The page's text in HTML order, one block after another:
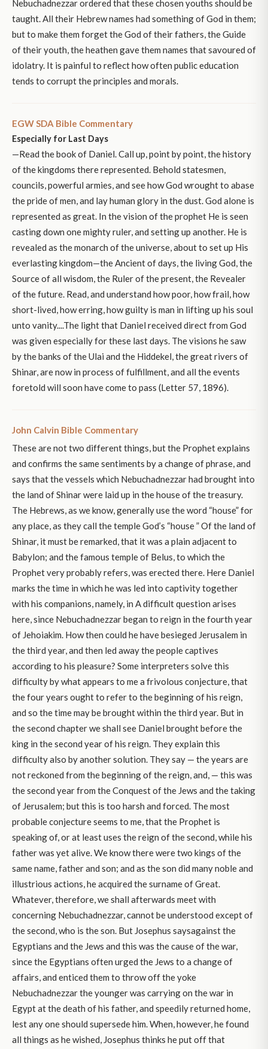
Nebuchadnezzar ordered that these chosen youths should be
taught. All their Hebrew names had something of God in them;
but to make them forget the God of their fathers, the Guide
of their youth, the heathen gave them names that savoured of
idolatry. It is painful to reflect how often public education
tends to corrupt the principles and morals.
EGW SDA Bible Commentary
Especially for Last Days
—Read the book of Daniel. Call up, point by point, the history
of the kingdoms there represented. Behold statesmen,
councils, powerful armies, and see how God wrought to abase
the pride of men, and lay human glory in the dust. God alone is
represented as great. In the vision of the prophet He is seen
casting down one mighty ruler, and setting up another. He is
revealed as the monarch of the universe, about to set up His
everlasting kingdom—the Ancient of days, the living God, the
Source of all wisdom, the Ruler of the present, the Revealer
of the future. Read, and understand how poor, how frail, how
short-lived, how erring, how guilty is man in lifting up his soul
unto vanity....The light that Daniel received direct from God
was given especially for these last days. The visions he saw
by the banks of the Ulai and the Hiddekel, the great rivers of
Shinar, are now in process of fulfillment, and all the events
foretold will soon have come to pass (Letter 57, 1896).
John Calvin Bible Commentary
These are not two different things, but the Prophet explains
and confirms the same sentiments by a change of phrase, and
says that the vessels which Nebuchadnezzar had brought into
the land of Shinar were laid up in the house of the treasury.
The Hebrews, as we know, generally use the word “house” for
any place, as they call the temple God’s “house ” Of the land of
Shinar, it must be remarked, that it was a plain adjacent to
Babylon; and the famous temple of Belus, to which the
Prophet very probably refers, was erected there. Here Daniel
marks the time in which he was led into captivity together
with his companions, namely, in A difficult question arises
here, since Nebuchadnezzar began to reign in the fourth year
of Jehoiakim. How then could he have besieged Jerusalem in
the third year, and then led away the people captives
according to his pleasure? Some interpreters solve this
difficulty by what appears to me a frivolous conjecture, that
the four years ought to refer to the beginning of his reign,
and so the time may be brought within the third year. But in
the second chapter we shall see Daniel brought before the
king in the second year of his reign. They explain this
difficulty also by another solution. They say — the years are
not reckoned from the beginning of the reign, and, — this was
the second year from the Conquest of the Jews and the taking
of Jerusalem; but this is too harsh and forced. The most
probable conjecture seems to me, that the Prophet is
speaking of, or at least uses the reign of the second, while his
father was yet alive. We know there were two kings of the
same name, father and son; and as the son did many noble and
illustrious actions, he acquired the surname of Great.
Whatever, therefore, we shall afterwards meet with
concerning Nebuchadnezzar, cannot be understood except of
the second, who is the son. But Josephus saysagainst the
Egyptians and the Jews and this was the cause of the war,
since the Egyptians often urged the Jews to a change of
affairs, and enticed them to throw off the yoke
Nebuchadnezzar the younger was carrying on the war in
Egypt at the death of his father, and speedily returned home,
lest any one should supersede him. When, however, he found
all things as he wished, Josephus thinks he put off that